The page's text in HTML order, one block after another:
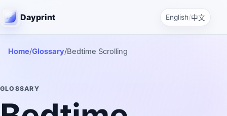
Dayprint English/中文
Home/Glossary/Bedtime Scrolling
GLOSSARY